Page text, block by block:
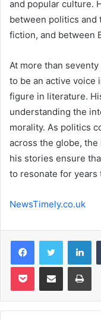
and popular culture.
between politics and
fiction, and between
At more than
to be an active voice
figure in literature.
understanding the
morality. As politics
across the globe,
his stories ensure
to resonate for years
NewsTimely.co.uk
FacebookTwitter
Pocket Share via Email